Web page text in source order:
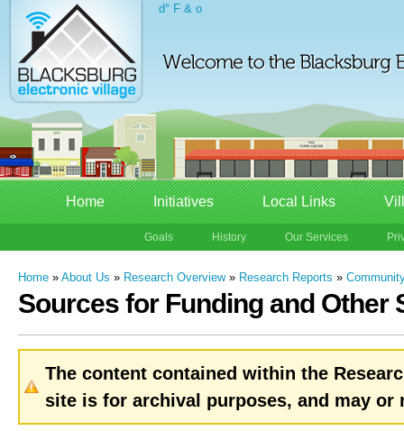
d° F & o
Home Initiatives Local Links
Goals History Our Services
Home » About Us » Research Overview» Research Reports »
Sources for Funding and Other
The content contained within the
site is for archival purposes, and may or